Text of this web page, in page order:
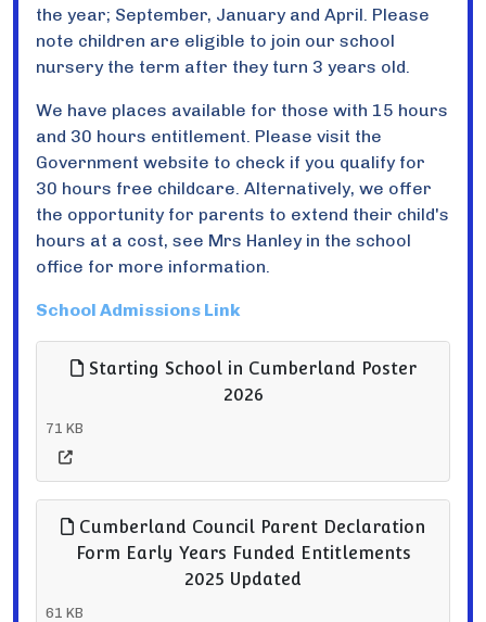
the year; September, January and April. Please
note children are eligible to join our school
nursery the term after they turn 3 years old.
We have places available for those with 15 hours
and 30 hours entitlement. Please visit the
Government website to check if you qualify for
30 hours free childcare. Alternatively, we offer
the opportunity for parents to extend their child's
hours at a cost, see Mrs Hanley in the school
office for more information.
School Admissions Link
Starting School in Cumberland Poster
2026
71 KB
Cumberland Council Parent Declaration
Form Early Years Funded Entitlements
2025 Updated
61 KB